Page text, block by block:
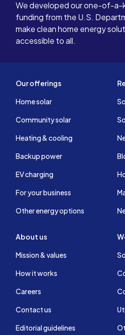
We developed our one-of-a-
funding from the U.S.
make clean home energy
accessible to all.
Our offerings
Home solar
Community solar
Heating & cooling
Backup power
EV charging
For your business
Other energy options
About us
Mission & values
How it works
Careers
Contact us
Editorial guidelines